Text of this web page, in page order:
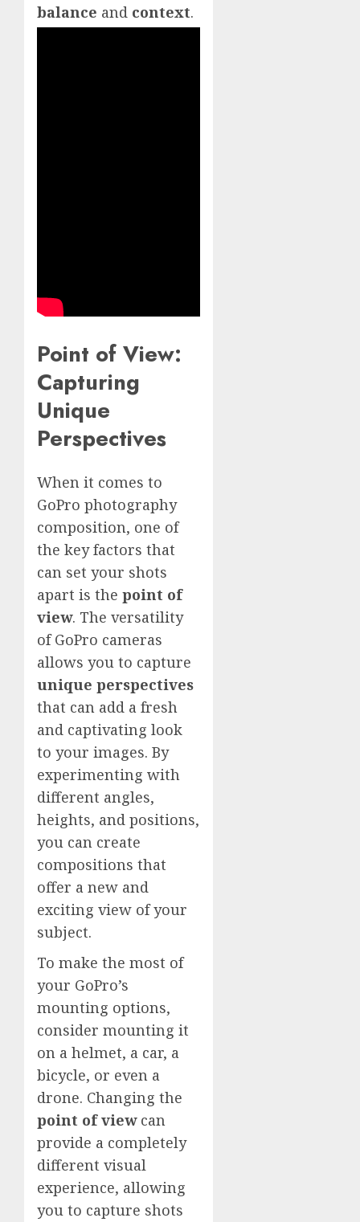
balance and context.
Point of View:
Capturing
Unique
Perspectives
When it comes to
GoPro photography
composition, one of
the key factors that
can set your shots
apart is the point of
view. The versatility
of GoPro cameras
allows you to capture
unique perspectives
that can add a fresh
and captivating look
to your images. By
experimenting with
different angles,
heights, and positions,
you can create
compositions that
offer a new and
exciting view of your
subject.
To make the most of
your GoPro’s
mounting options,
consider mounting it
on a helmet, a car, a
bicycle, or even a
drone. Changing the
point of viewcan
provide a completely
different visual
experience, allowing
you to capture shots